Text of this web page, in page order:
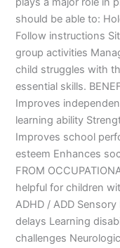
should be able to:
Follow instructions
group activities
child struggles with
essential skills.
Improves
learning ability
Improves school
esteem Enhances
FROM
helpful for children
ADHD / ADD
delays Learning
challenges